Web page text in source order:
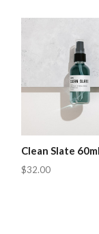
Clean Slate 60ml
$32.00